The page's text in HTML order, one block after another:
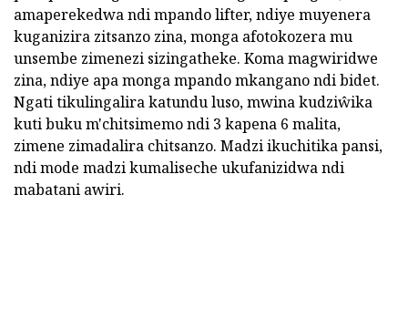
amaperekedwa ndi mpando lifter, ndiye muyenera
kuganizira zitsanzo zina, monga afotokozera mu
unsembe zimenezi sizingatheke. Koma magwiridwe
zina, ndiye apa monga mpando mkangano ndi bidet.
Ngati tikulingalira katundu luso, mwina kudziŵika
kuti buku m'chitsimemo ndi 3 kapena 6 malita,
zimene zimadalira chitsanzo. Madzi ikuchitika pansi,
ndi mode madzi kumaliseche ukufanizidwa ndi
mabatani awiri.